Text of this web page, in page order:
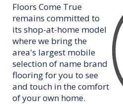
Floors Come True
remains committed to
its shop-at-home model
where we bring the
area's largest mobile
selection of name brand
flooring for you to see
and touch in the comfort
of your own home.